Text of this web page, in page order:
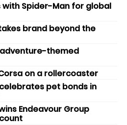
with Spider-Man for global
brand beyond the
themed
on a rollercoaster
pet bonds in
Endeavour Group